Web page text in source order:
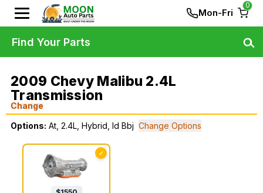
Mon-Fri
0
2009 Chevy Malibu 2.4L
Transmission
Change
Options: At, 2.4L, Hybrid, Id Bbj Change Options
✓
Find Your Parts